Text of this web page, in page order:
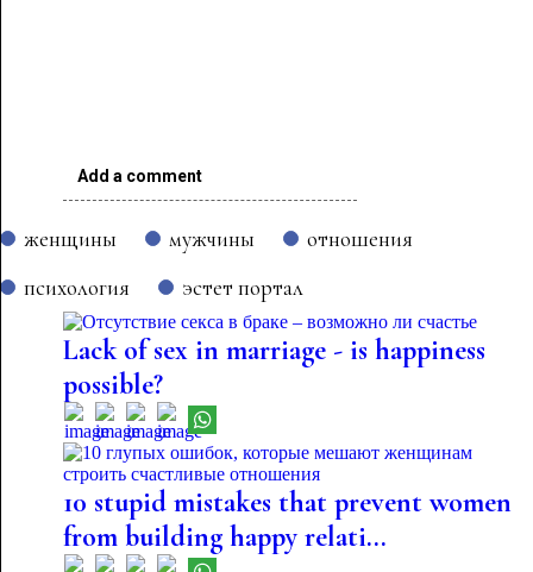
Add a comment
женщины мужчины
отношения
психология
эстет портал
Lack of sex in marriage - is happiness
possible?
10 stupid mistakes that prevent women
from building happy relati...